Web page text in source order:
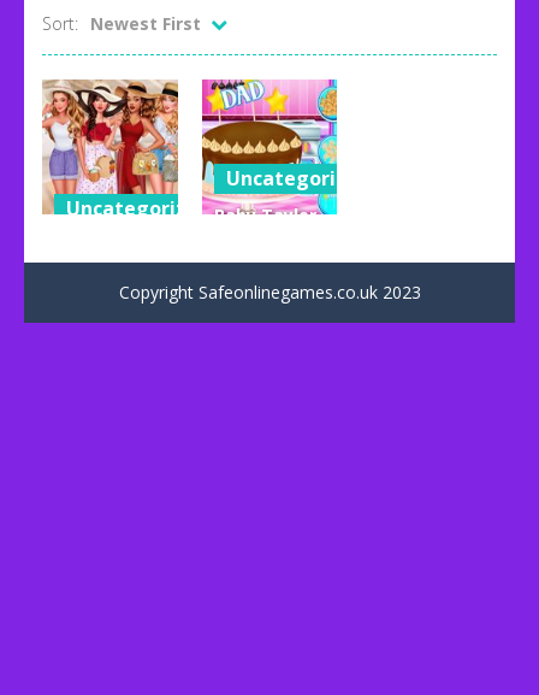
Sort:
Newest First
Uncategorized
109
Uncategorized
Baby Taylor
73
Copyright Safeonlinegames.co.uk 2023